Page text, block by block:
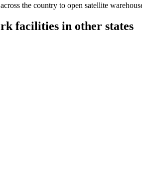
the country to open satellite
facilities in other states